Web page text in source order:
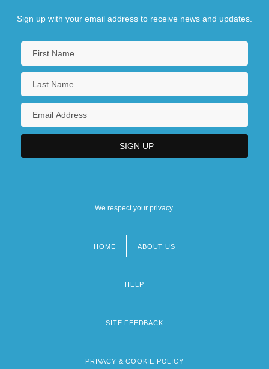
Sign up with your email address to receive news and updates.
We respect your privacy.
HOME ABOUT US
HELP
SITE FEEDBACK
PRIVACY & COOKIE POLICY